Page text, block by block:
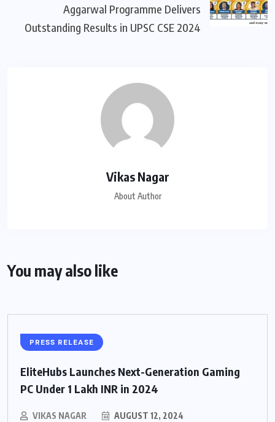
Aggarwal Programme Delivers
Outstanding Results in UPSC CSE 2024
Vikas Nagar
About Author
You may also like
PRESS RELEASE
EliteHubs Launches Next-Generation Gaming
PC Under 1 Lakh INR in 2024
VIKAS NAGAR AUGUST 12, 2024